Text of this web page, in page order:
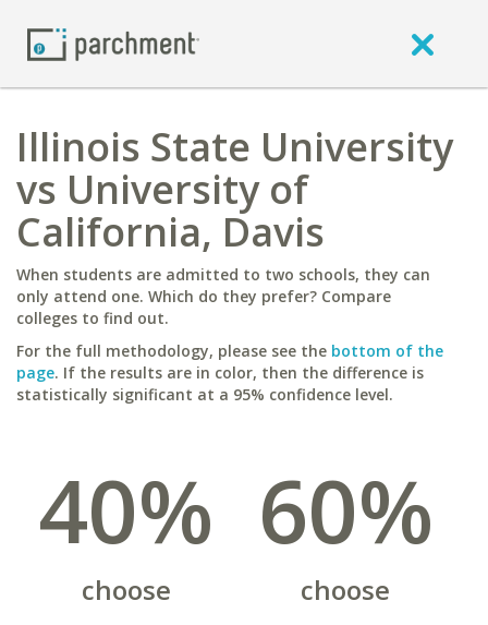
Illinois State University
vs University of
California, Davis
When students are admitted to two schools, they can
only attend one. Which do they prefer? Compare
colleges to find out.
For the full methodology, please see the bottom of the
page. If the results are in color, then the difference is
statistically significant at a 95% confidence level.
40%
choose
60%
choose